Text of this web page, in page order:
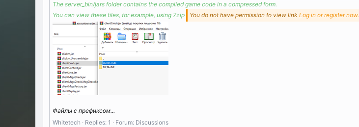
The server_bin/jars folder contains the compiled game code in a compressed form.
You can view these files, for example, using 7zip
You do not have permission to view link Log in or register now.
Файлы c префиксом...
Whitetech
Replies: 1 Forum: Discussions